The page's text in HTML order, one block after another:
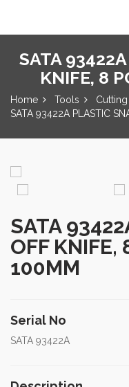
SATA
KNIFE, 8
Home Tools
SATA 93422A PLASTIC
SATA
OFF KNIFE,
100MM
Serial No
SATA 93422A